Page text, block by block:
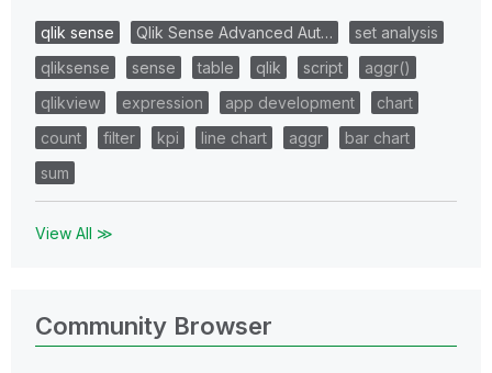
qlik sense Qlik Sense Advanced Aut…
set analysis
qliksense
sense table qlik script
aggr()
qlikview
expression app development
chart
count
filter kpi line chart aggr
bar chart
sum
View All ≫
Community Browser